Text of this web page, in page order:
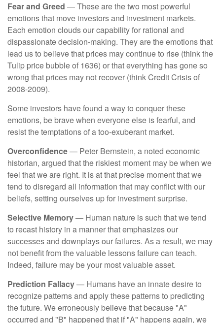
Fear and Greed — These are the two most powerful
emotions that move investors and investment markets.
Each emotion clouds our capability for rational and
dispassionate decision-making. They are the emotions that
lead us to believe that prices may continue to rise (think the
Tulip price bubble of 1636) or that everything has gone so
wrong that prices may not recover (think Credit Crisis of
2008-2009).
Some investors have found a way to conquer these
emotions, be brave when everyone else is fearful, and
resist the temptations of a too-exuberant market.
Overconfidence— Peter Bernstein, a noted economic
historian, argued that the riskiest moment may be when we
feel that we are right. It is at that precise moment that we
tend to disregard all information that may conflict with our
beliefs, setting ourselves up for investment surprise.
Selective Memory— Human nature is such that we tend
to recast history in a manner that emphasizes our
successes and downplays our failures. As a result, we may
not benefit from the valuable lessons failure can teach.
Indeed, failure may be your most valuable asset.
Prediction Fallacy— Humans have an innate desire to
recognize patterns and apply these patterns to predicting
the future. We erroneously believe that because "A"
occurred and "B" happened that if "A" happens again, we